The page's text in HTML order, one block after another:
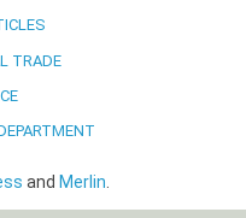
TRADE
and Merlin